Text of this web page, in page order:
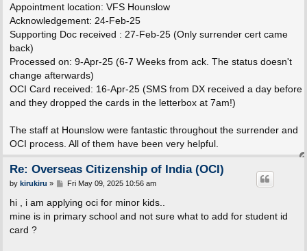
Appointment location: VFS Hounslow
Acknowledgement: 24-Feb-25
Supporting Doc received : 27-Feb-25 (Only surrender cert came
back)
Processed on: 9-Apr-25 (6-7 Weeks from ack. The status doesn't
change afterwards)
OCI Card received: 16-Apr-25 (SMS from DX received a day before
and they dropped the cards in the letterbox at 7am!)
The staff at Hounslow were fantastic throughout the surrender and
OCI process. All of them have been very helpful.
Re: Overseas Citizenship of India (OCI)
P
s
t
by kirukiru » Fri May 09, 2025 10:56 am
hi , i am applying oci for minor kids..
mine is in primary school and not sure what to add for student id
card ?